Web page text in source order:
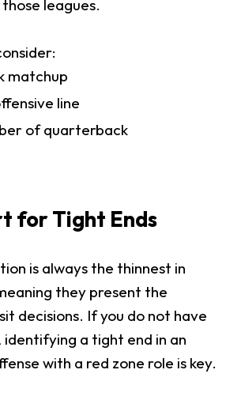
leagues.
matchup
line
of quarterback
for Tight Ends
is always the thinnest in
they present the
decisions. If you do not have
a tight end in an
with a red zone role is key.